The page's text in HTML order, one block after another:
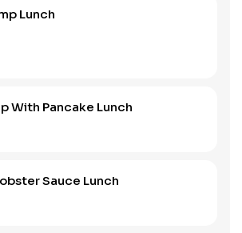
Lunch
With Pancake Lunch
Sauce Lunch